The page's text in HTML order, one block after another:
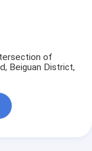
of
Beiguan District,